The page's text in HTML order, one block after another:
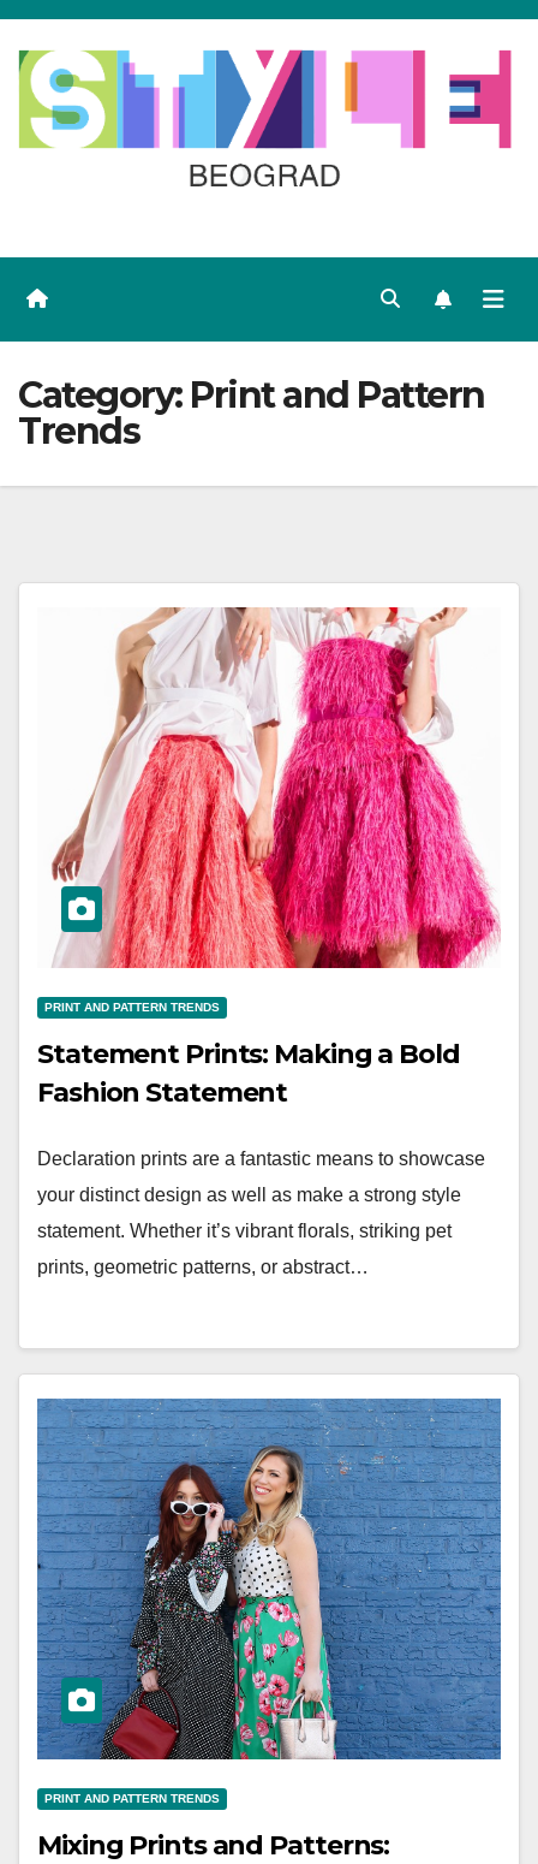
Skip
content
Category: Print and Pattern
Trends
PRINT AND PATTERN TRENDS
Statement Prints: Making a Bold
Fashion Statement
Declaration prints are a fantastic means to showcase
your distinct design as well as make a strong style
statement. Whether it’s vibrant florals, striking pet
prints, geometric patterns, or abstract…
PRINT AND PATTERN TRENDS
Mixing Prints and Patterns: